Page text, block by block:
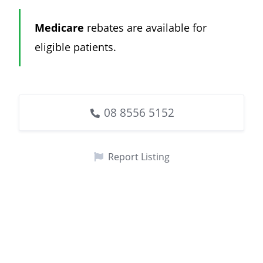
Medicare rebates are available for
eligible patients.
08 8556 5152
Report Listing